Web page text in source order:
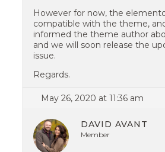
However for now, the
compatible with the theme,
informed the theme author
and we will soon release the
issue.
Regards.
May 26, 2020 at 11:36 am
DAVID AVANT
Member